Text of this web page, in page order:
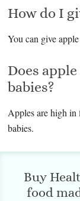
How do I
You can give
Does
babies?
Apples are high in
babies.
Buy
food